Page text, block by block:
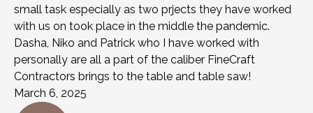
small task especially as two prjects they have worked
with us on took place in the middle the pandemic.
Dasha, Niko and Patrick who I have worked with
personally are all a part of the caliber FineCraft
Contractors brings to the table and table saw!
March 6, 2025